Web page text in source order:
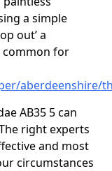
a simple
out’ a
common for
aberdeenshire/
AB35 5 can
right experts
and most
circumstances